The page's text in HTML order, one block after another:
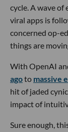
cycle. A wave of
viral apps is
concerned op-
things are
With OpenAI
agoto massive
hit of jaded
impact of
Sure enough,